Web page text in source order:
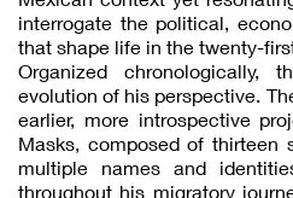
interrogate the political,
that shape life in the twenty-
Organized chronologically,
evolution of his perspective.
earlier, more introspective
Masks, composed of thirteen
multiple names and
throughout his migratory